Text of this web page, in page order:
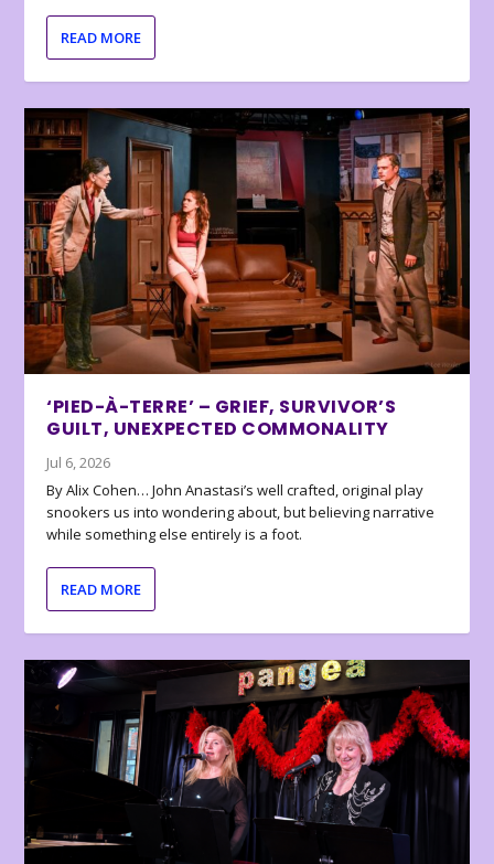
READ MORE
‘PIED-À-TERRE’ – GRIEF, SURVIVOR’S
GUILT, UNEXPECTED COMMONALITY
Jul 6, 2026
By Alix Cohen… John Anastasi’s well crafted, original play
snookers us into wondering about, but believing narrative
while something else entirely is a foot.
READ MORE